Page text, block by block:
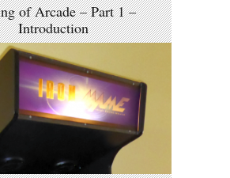
of Arcade – Part 1 –
Introduction